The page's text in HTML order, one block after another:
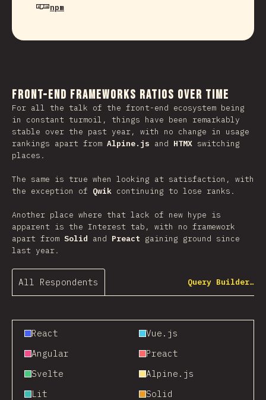
npm
Front-end Frameworks Ratios Over Time
For all the talk of the front-end ecosystem being
in constant turmoil, things have been remarkably
stable over the past year, with no change in usage
rankings apart from Alpine.js and HTMX switching
places.
The same is true when looking at satisfaction, with
the exception of Qwik continuing to lose ranks.
Another place where that lack of new hype is
apparent is the Interest tab, with no framework
apart from Solid and Preact gaining ground since
last year.
All Respondents Query Builder…
React
Vue.js
Angular
Preact
Svelte
Alpine.js
Lit
Solid